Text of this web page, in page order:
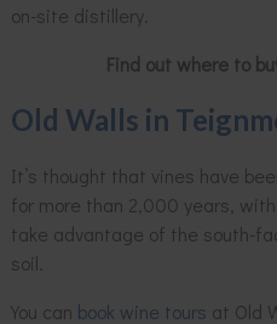
on-site distillery.
Find out where to
Old Walls in
It’s thought that vines have
for more than 2,000 years,
take advantage of the south-
soil.
You can book wine tours at Old